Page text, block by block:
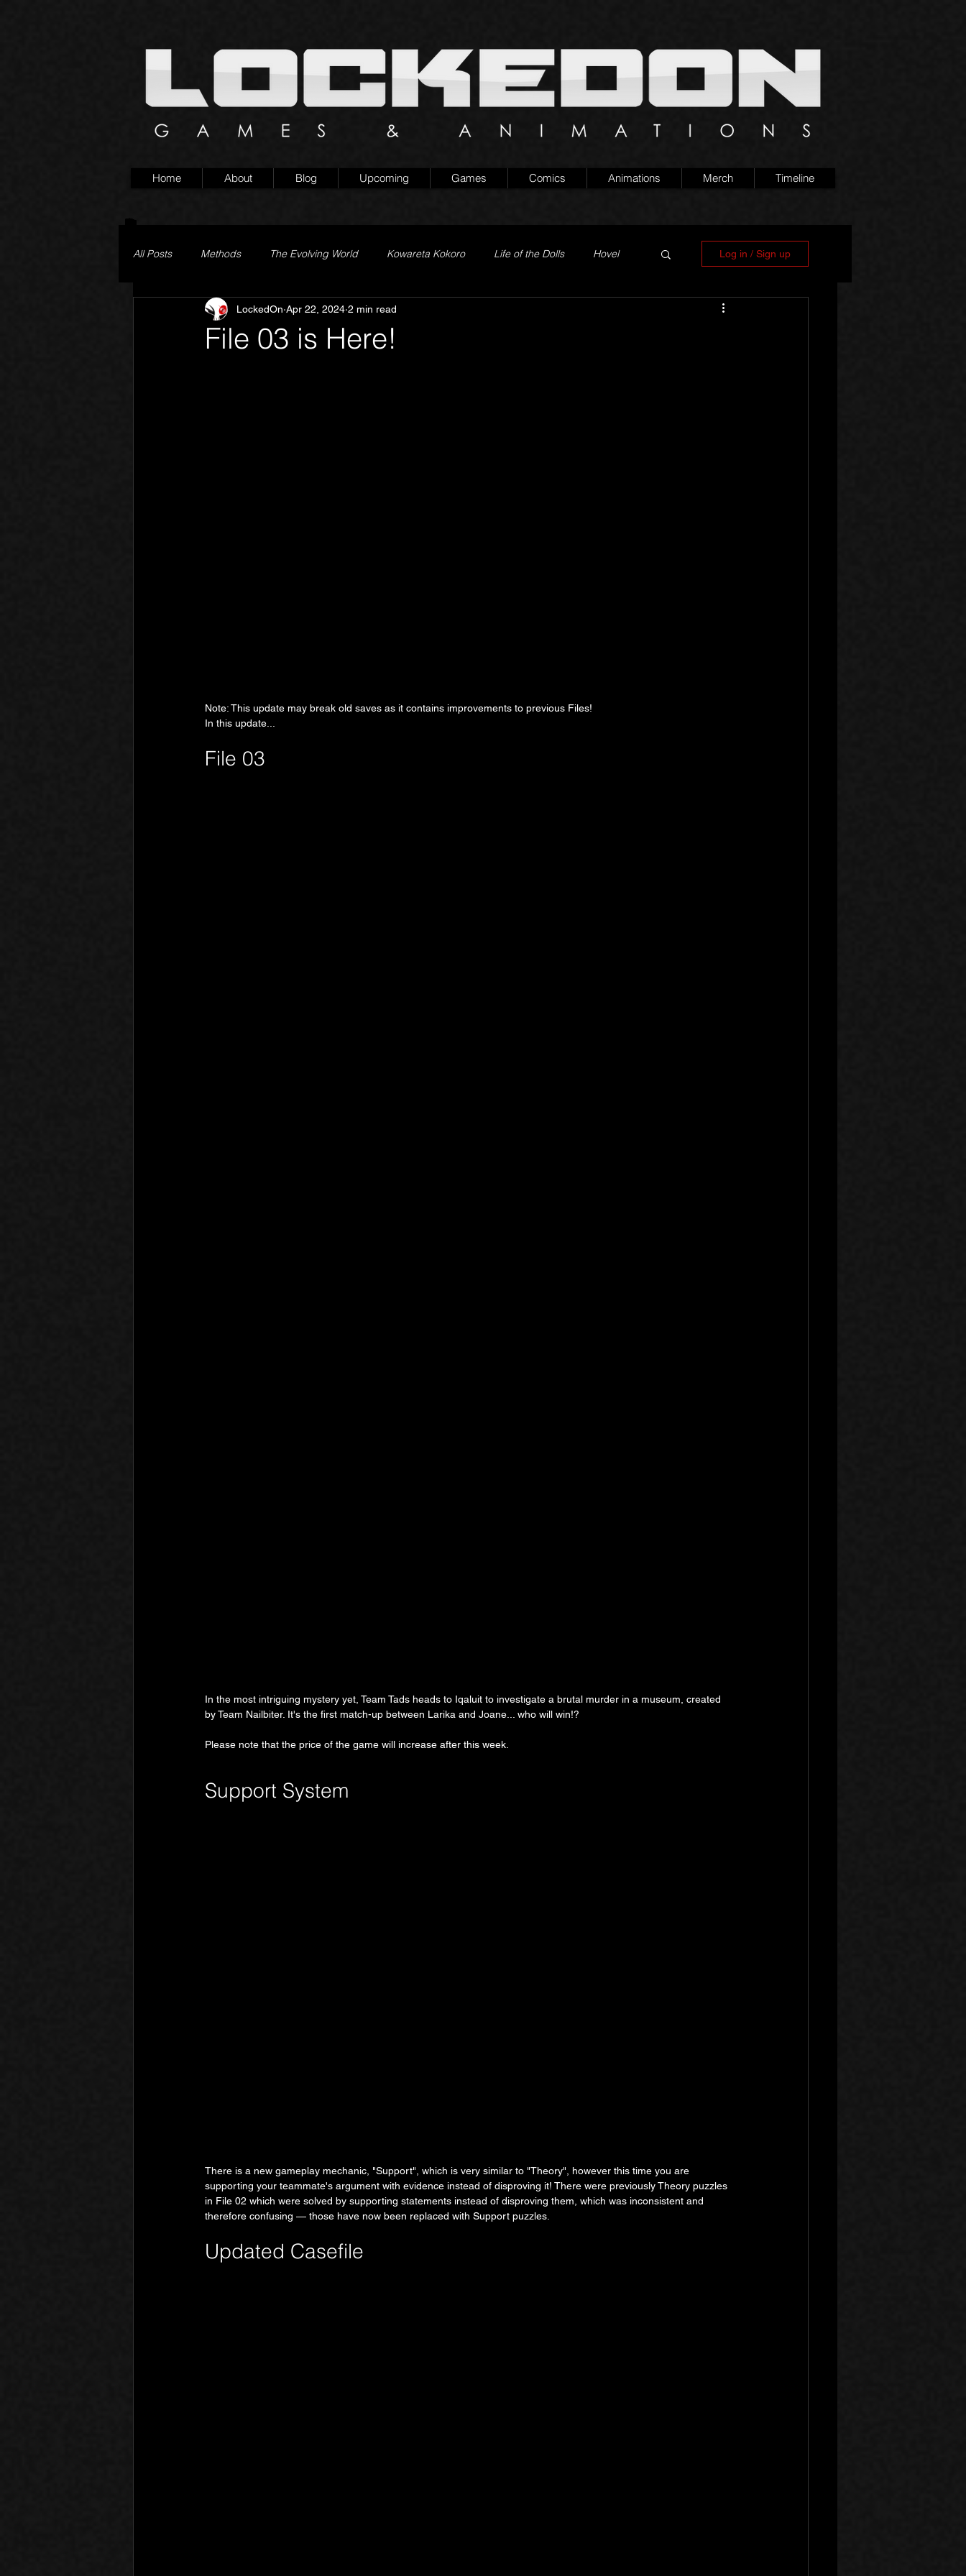
Home About Blog Upcoming Games Comics Animations Merch Timeline
All Posts Methods The Evolving World Kowareta Kokoro Life of the Dolls Hovel
Pageturner Little Yaga Prison of Lies
Log in / Sign up
File 03 is Here!
LockedOn Apr 22, 2024 2 min read
Note: This update may break old saves as it contains improvements to previous Files!
In this update...
File 03
In the most intriguing mystery yet, Team Tads heads to Iqaluit to investigate a brutal murder in a museum, created
by Team Nailbiter. It's the first match-up between Larika and Joane... who will win!?
Please note that the price of the game will increase after this week.
Support System
There is a new gameplay mechanic, "Support", which is very similar to "Theory", however this time you are
supporting your teammate's argument with evidence instead of disproving it! There were previously Theory puzzles
in File 02 which were solved by supporting statements instead of disproving them, which was inconsistent and
therefore confusing — those have now been replaced with Support puzzles.
Updated Casefile